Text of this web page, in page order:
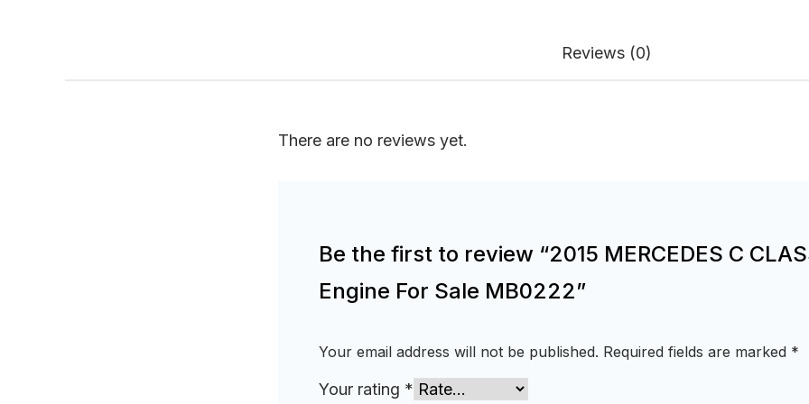
Reviews (0)
There are no reviews yet.
Be the first to review “2015 MERCEDES C
Engine For Sale MB0222”
Your email address will not be published. Required fields are marked *
Your rating *